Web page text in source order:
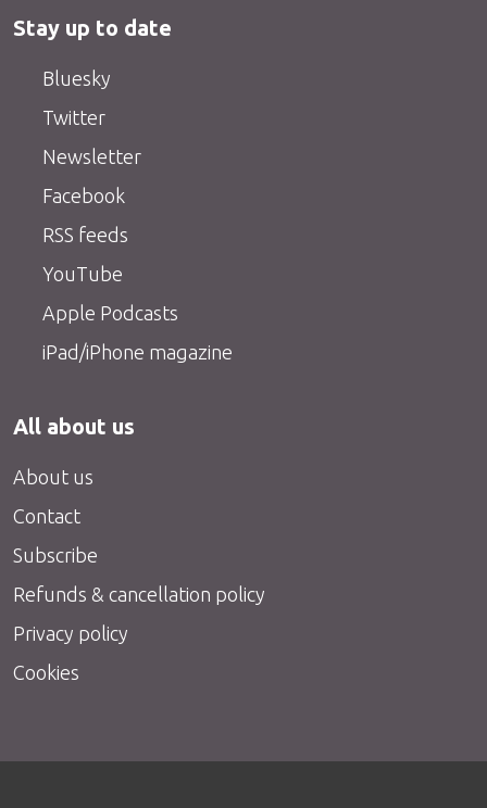
Stay up to date
Bluesky
Twitter
Newsletter
Facebook
RSS feeds
YouTube
Apple Podcasts
iPad/iPhone magazine
All about us
About us
Contact
Subscribe
Refunds & cancellation policy
Privacy policy
Cookies